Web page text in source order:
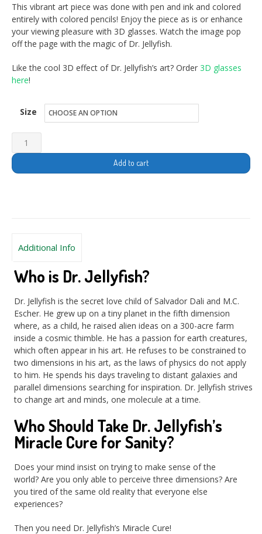
This vibrant art piece was done with pen and ink and colored
entirely with colored pencils! Enjoy the piece as is or enhance
your viewing pleasure with 3D glasses. Watch the image pop
off the page with the magic of Dr. Jellyfish.
Like the cool 3D effect of Dr. Jellyfish’s art? Order 3D glasses
here!
Size
Add to cart
Additional Info
Who is Dr. Jellyfish?
Dr. Jellyfish is the secret love child of Salvador Dali and M.C.
Escher. He grew up on a tiny planet in the fifth dimension
where, as a child, he raised alien ideas on a 300-acre farm
inside a cosmic thimble. He has a passion for earth creatures,
which often appear in his art. He refuses to be constrained to
two dimensions in his art, as the laws of physics do not apply
to him. He spends his days traveling to distant galaxies and
parallel dimensions searching for inspiration. Dr. Jellyfish strives
to change art and minds, one molecule at a time.
Who Should Take Dr. Jellyfish’s
Miracle Cure for Sanity?
Does your mind insist on trying to make sense of the
world? Are you only able to perceive three dimensions? Are
you tired of the same old reality that everyone else
experiences?
Then you need Dr. Jellyfish’s Miracle Cure!